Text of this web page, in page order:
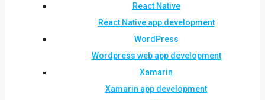
React Native
React Native app development
WordPress
Wordpress web app development
Xamarin
Xamarin app development